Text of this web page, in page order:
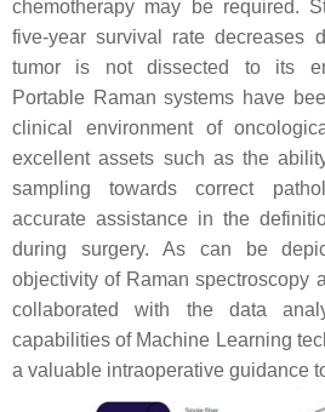
chemotherapy may be required.
five-year survival rate decreases
tumor is not dissected to its
Portable Raman systems have
clinical environment of
excellent assets such as the
sampling towards correct
accurate assistance in the
during surgery. As can be
objectivity of Raman spectroscopy
collaborated with the data
capabilities of Machine Learning
a valuable intraoperative guidance